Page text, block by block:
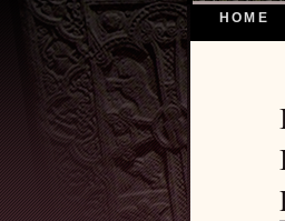
HOME